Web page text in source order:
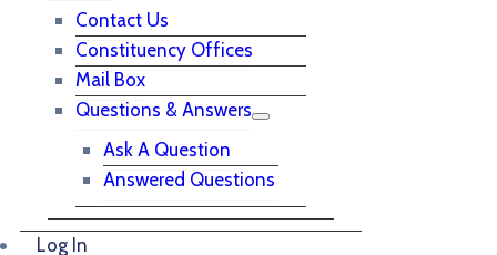
Contact Us
Constituency Offices
Mail Box
Questions & Answers
Ask A Question
Answered Questions
Log In